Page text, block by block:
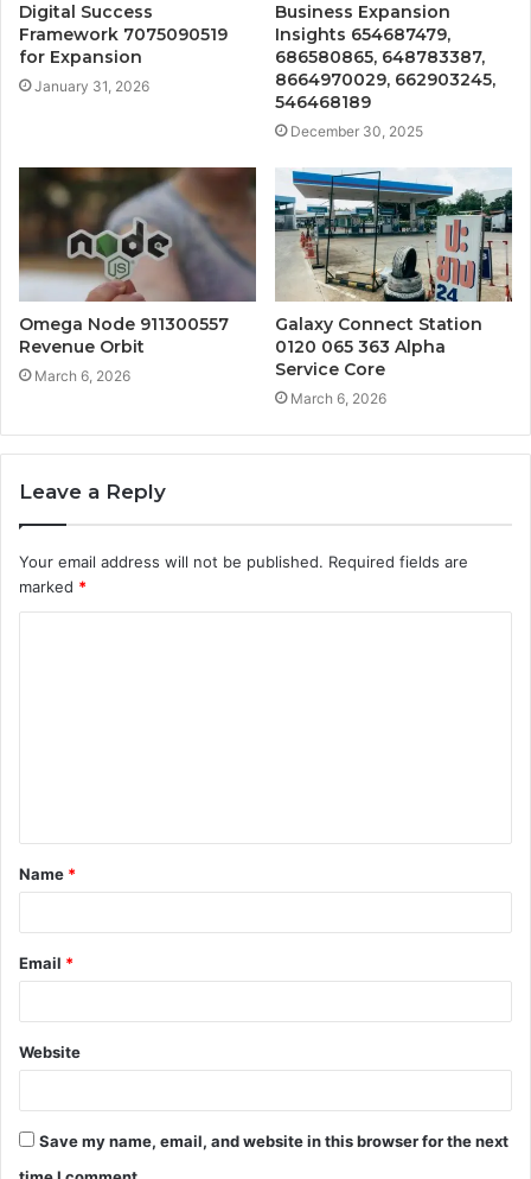
Digital Success
Framework 7075090519
for Expansion
January 31, 2026
Business Expansion
Insights 654687479,
686580865, 648783387,
8664970029, 662903245,
546468189
December 30, 2025
Omega Node 911300557
Revenue Orbit
March 6, 2026
Galaxy Connect Station
0120 065 363 Alpha
Service Core
March 6, 2026
Leave a Reply
Your email address will not be published. Required fields are
marked *
t
*
Name *
Email *
Website
Save my name, email, and website in this browser for the next